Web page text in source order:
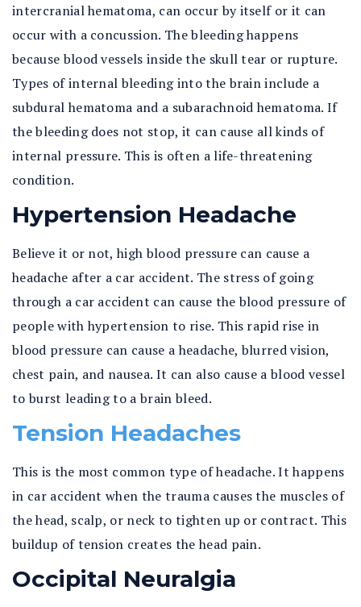
intercranial hematoma, can occur by itself or it can
occur with a concussion. The bleeding happens
because blood vessels inside the skull tear or rupture.
Types of internal bleeding into the brain include a
subdural hematoma and a subarachnoid hematoma. If
the bleeding does not stop, it can cause all kinds of
internal pressure. This is often a life-threatening
condition.
Hypertension Headache
Believe it or not, high blood pressure can cause a
headache after a car accident. The stress of going
through a car accident can cause the blood pressure of
people with hypertension to rise. This rapid rise in
blood pressure can cause a headache, blurred vision,
chest pain, and nausea. It can also cause a blood vessel
to burst leading to a brain bleed.
Tension Headaches
This is the most common type of headache. It happens
in car accident when the trauma causes the muscles of
the head, scalp, or neck to tighten up or contract. This
buildup of tension creates the head pain.
Occipital Neuralgia